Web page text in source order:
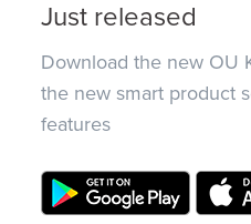
Just released
Download the new OU
the new smart product
features